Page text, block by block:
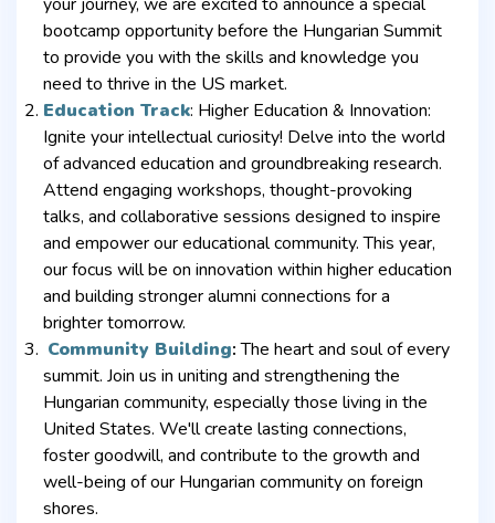
your journey, we are excited to announce a special
bootcamp opportunity before the Hungarian Summit
to provide you with the skills and knowledge you
need to thrive in the US market.
Education Track: Higher Education & Innovation:
Ignite your intellectual curiosity! Delve into the world
of advanced education and groundbreaking research.
Attend engaging workshops, thought-provoking
talks, and collaborative sessions designed to inspire
and empower our educational community. This year,
our focus will be on innovation within higher education
and building stronger alumni connections for a
brighter tomorrow.
Community Building:The heart and soul of every
summit. Join us in uniting and strengthening the
Hungarian community, especially those living in the
United States. We'll create lasting connections,
foster goodwill, and contribute to the growth and
well-being of our Hungarian community on foreign
shores.